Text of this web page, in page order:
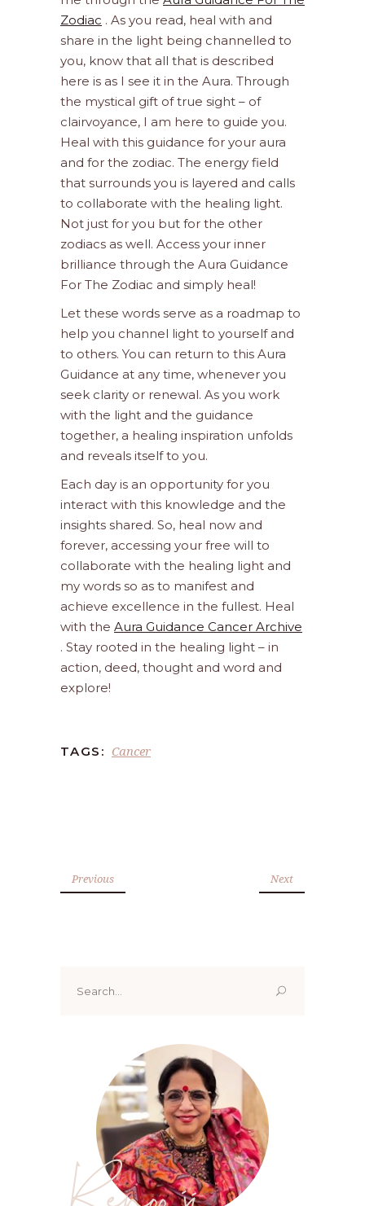
Zodiac . As you read, heal with and
share in the light being channelled to
you, know that all that is described
here is as I see it in the Aura. Through
the mystical gift of true sight – of
clairvoyance, I am here to guide you.
Heal with this guidance for your aura
and for the zodiac. The energy field
that surrounds you is layered and calls
to collaborate with the healing light.
Not just for you but for the other
zodiacs as well. Access your inner
brilliance through the Aura Guidance
For The Zodiac and simply heal!
Let these words serve as a roadmap to
help you channel light to yourself and
to others. You can return to this Aura
Guidance at any time, whenever you
seek clarity or renewal. As you work
with the light and the guidance
together, a healing inspiration unfolds
and reveals itself to you.
Each day is an opportunity for you
interact with this knowledge and the
insights shared. So, heal now and
forever, accessing your free will to
collaborate with the healing light and
my words so as to manifest and
achieve excellence in the fullest. Heal
with the Aura Guidance Cancer Archive
. Stay rooted in the healing light – in
action, deed, thought and word and
explore!
TAGS: Cancer
Previous Next
for:
Renoo ji